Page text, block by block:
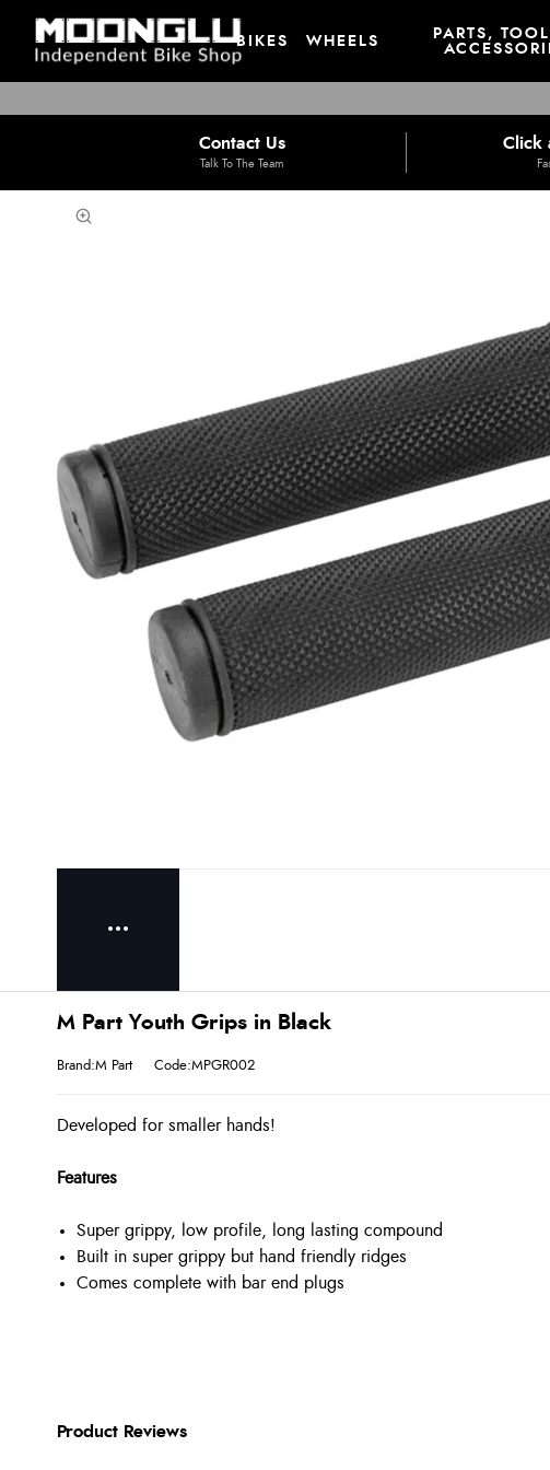
BIKES WHEELS
PARTS,
Contact Us
Talk To The Team
Click
M Part Youth Grips in Black
Brand:M Part Code:MPGR002
Developed for smaller hands!
Features
Super grippy, low profile, long lasting compound
Built in super grippy but hand friendly ridges
Comes complete with bar end plugs
Product Reviews